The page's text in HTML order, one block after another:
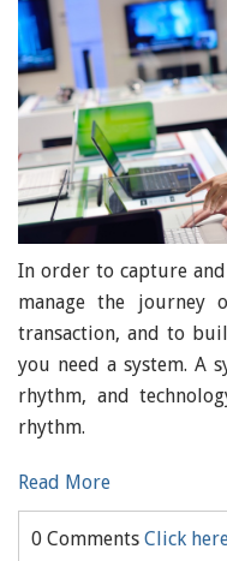
In order to capture
manage the
transaction, and to
you need a system. A
rhythm, and
rhythm.
Read More
0 Comments Click